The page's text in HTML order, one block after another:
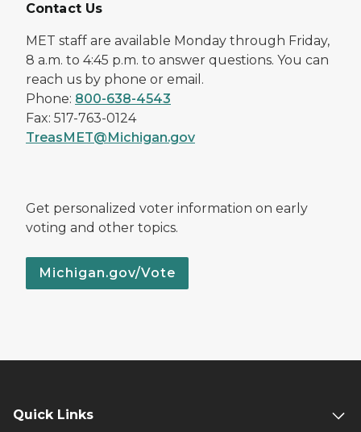
Contact Us
MET staff are available Monday through Friday,
8 a.m. to 4:45 p.m. to answer questions. You can
reach us by phone or email.
Phone: 800-638-4543
Fax: 517-763-0124
TreasMET@Michigan.gov
Get personalized voter information on early
voting and other topics.
Michigan.gov/Vote
Quick Links